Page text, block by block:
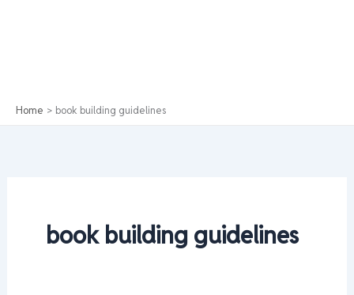
Home book building guidelines
book building guidelines